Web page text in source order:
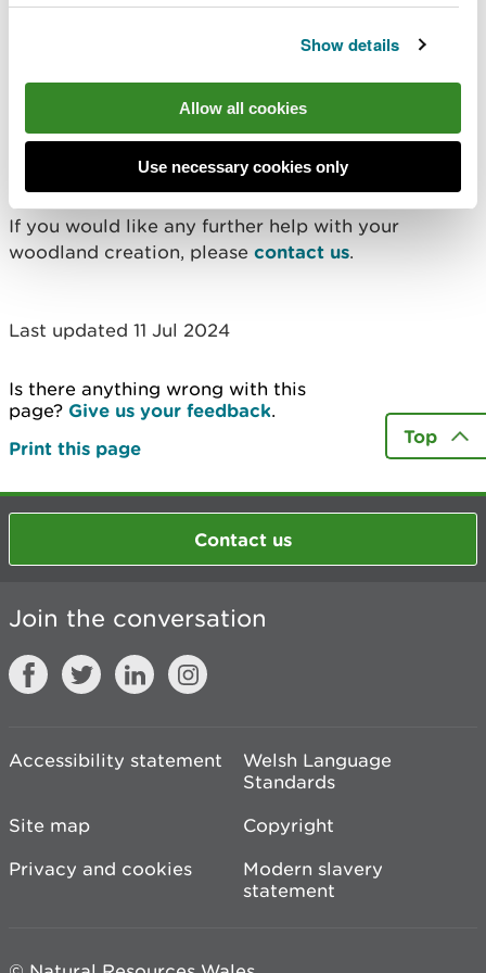
Show details
Allow all cookies
Use necessary cookies only
Please
if you would like
request, we will email you a copy.
If you would like any further help with your
woodland creation, please contact us.
Last updated 11 Jul 2024
Is there anything wrong with this
page? Give us your feedback.
Print this page
Top
Contact us
Join the conversation
Accessibility statement
Welsh Language
Standards
Site map
Copyright
Privacy and cookies
Modern slavery
statement